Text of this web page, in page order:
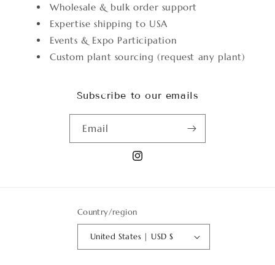
Wholesale & bulk order support
Expertise shipping to USA
Events & Expo Participation
Custom plant sourcing (request any plant)
Subscribe to our emails
Email
Instagram
Country/region
United States | USD $